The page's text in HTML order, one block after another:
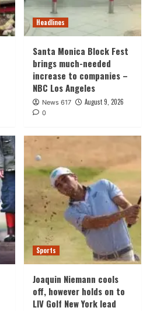
Headlines
Santa Monica Block Fest
brings much-needed
increase to companies –
NBC Los Angeles
News 617 August 9, 2026
0
Sports
Joaquin Niemann cools
off, however holds on to
LIV Golf New York lead